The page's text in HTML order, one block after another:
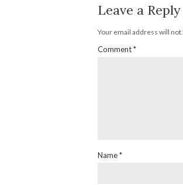
Leave a Reply
Your email address will not
Comment*
Name*